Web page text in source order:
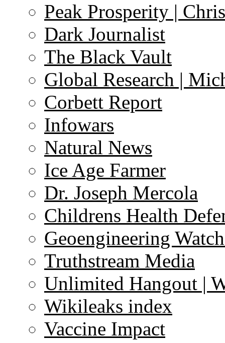
Peak Prosperity |
Dark Journalist
The Black Vault
Global Research |
Corbett Report
Infowars
Natural News
Ice Age Farmer
Dr. Joseph Mercola
Childrens Health
Geoengineering
Truthstream Media
Unlimited Hangout |
Wikileaks index
Vaccine Impact